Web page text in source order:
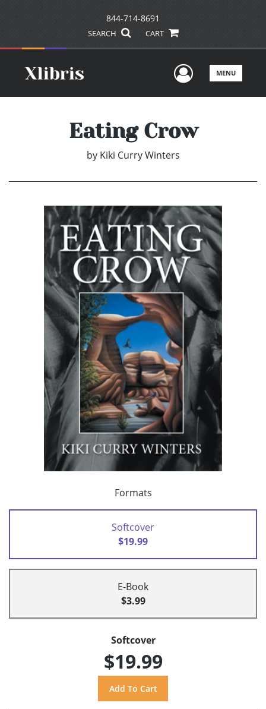
844-714-8691
SEARCH CART
UserMENU
Eating Crow
by Kiki Curry Winters
Formats
Softcover
$19.99
E-Book
$3.99
Softcover
$19.99